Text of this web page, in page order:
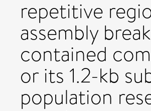
repetitive
assembly
contained
or its 1.2-kb
population